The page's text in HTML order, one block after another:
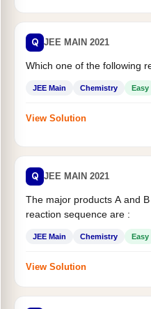
Q JEE MAIN 2021
Which one of the following
JEE Main Chemistry Easy
View Solution
Q JEE MAIN 2021
The major products A and
reaction sequence are :
JEE Main Chemistry Easy
View Solution